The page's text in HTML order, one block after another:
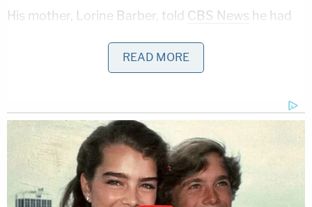
His mother, Lorine Barber, told CBS News he had
nails, "and pieces of whatever falls off the benches
"The doctor was like, 'He's gonna [sic] make it if he
just stops eating (expletive)," she said, adding that
her son needed psychological help.
Cathey wasn't the onlyinmateapparently working
READ MORE